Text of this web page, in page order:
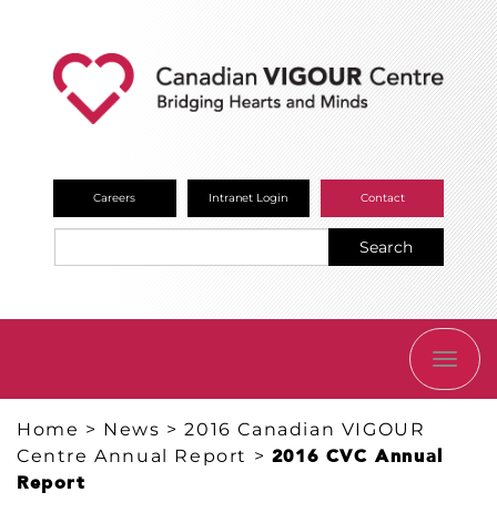
Careers Intranet Login Contact
Search
Home > News >2016 Canadian VIGOUR
Centre Annual Report > 2016 CVC Annual
Report